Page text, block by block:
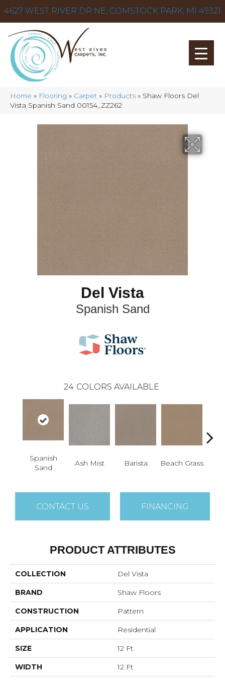
4627 WEST RIVER DR NE, COMSTOCK PARK, MI 49321
Home » Flooring » Carpet » Products » Shaw Floors Del
Vista Spanish Sand 00154_ZZ262
Del Vista
Spanish Sand
24 COLORS AVAILABLE
Spanish
Sand
Ash Mist Barista Beach Grass
CONTACT US FINANCING
PRODUCT ATTRIBUTES
COLLECTION Del Vista
BRAND Shaw Floors
CONSTRUCTION Pattern
APPLICATION Residential
SIZE 12 Ft
WIDTH 12 Ft